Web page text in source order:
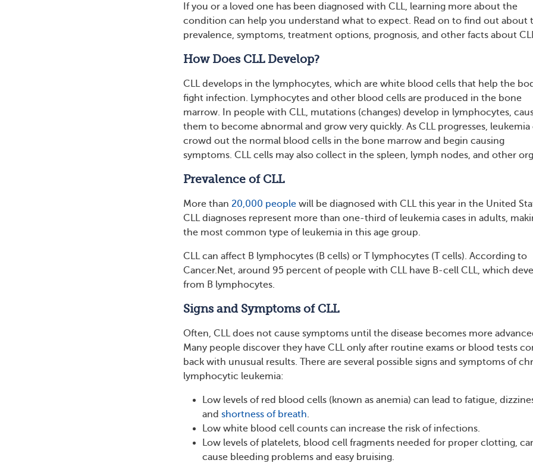
If you or a loved one has been diagnosed with CLL, learning more about the
condition can help you understand what to expect. Read on to find out about
prevalence, symptoms, treatment options, prognosis, and other facts about
How Does CLL Develop?
CLL develops in the lymphocytes, which are white blood cells that help the
fight infection. Lymphocytes and other blood cells are produced in the bone
marrow. In people with CLL, mutations (changes) develop in lymphocytes,
them to become abnormal and grow very quickly. As CLL progresses, leukemia
crowd out the normal blood cells in the bone marrow and begin causing
symptoms. CLL cells may also collect in the spleen, lymph nodes, and other
Prevalence of CLL
More than 20,000 people will be diagnosed with CLL this year in the United
CLL diagnoses represent more than one-third of leukemia cases in adults,
the most common type of leukemia in this age group.
CLL can affect B lymphocytes (B cells) or T lymphocytes (T cells). According to
Cancer.Net, around 95 percent of people with CLL have B-cell CLL, which
from B lymphocytes.
Signs and Symptoms of CLL
Often, CLL does not cause symptoms until the disease becomes more
Many people discover they have CLL only after routine exams or blood tests
back with unusual results. There are several possible signs and symptoms of
lymphocytic leukemia:
Low levels of red blood cells (known as anemia) can lead to fatigue,
and shortness of breath.
Low white blood cell counts can increase the risk of infections.
Low levels of platelets, blood cell fragments needed for proper clotting,
cause bleeding problems and easy bruising.